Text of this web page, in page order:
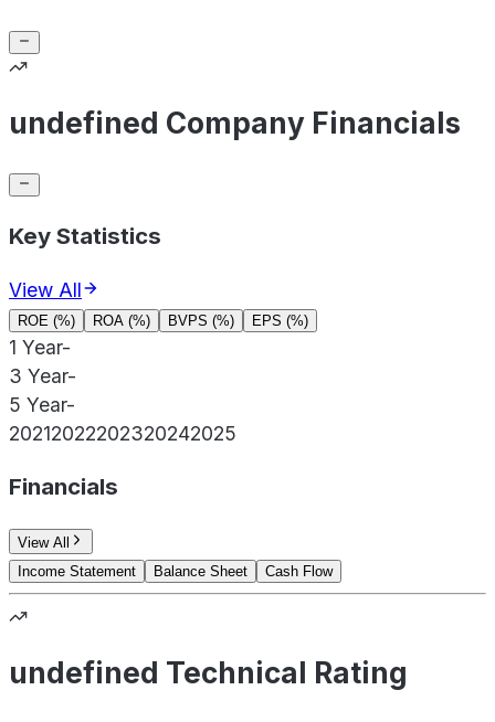
undefined Company Financials
Key Statistics
View All
ROE (%) ROA (%) BVPS (%) EPS (%)
1 Year-
3 Year-
5 Year-
20212022202320242025
Financials
View All
Income Statement
Balance Sheet Cash Flow
undefined Technical Rating